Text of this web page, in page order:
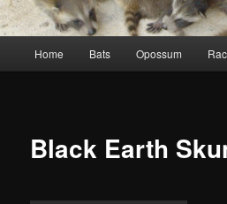
Home Bats Opossum
Black Earth